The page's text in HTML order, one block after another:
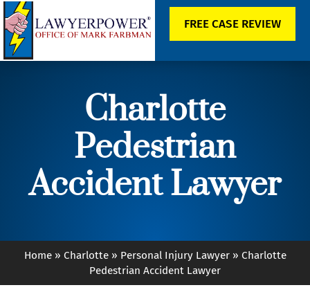
FREE CASE REVIEW
Charlotte
Pedestrian
Accident Lawyer
Home» Charlotte» Personal Injury Lawyer» Charlotte
Pedestrian Accident Lawyer